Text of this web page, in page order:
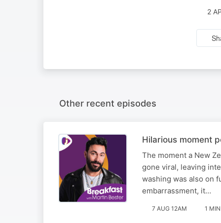
2
Other recent episodes
Hilarious moment
The moment a New
gone viral, leaving
washing was also on
embarrassment, it…
7 AUG 12AM 1 MIN